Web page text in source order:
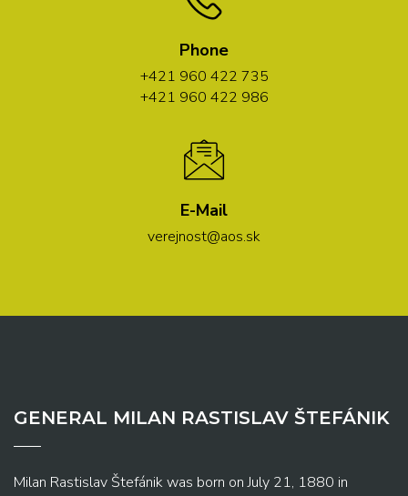
Phone
+421 960 422 735
+421 960 422 986
E-Mail
verejnost@aos.sk
GENERAL MILAN RASTISLAV ŠTEFÁNIK
Milan Rastislav Štefánik was born on July 21, 1880 in